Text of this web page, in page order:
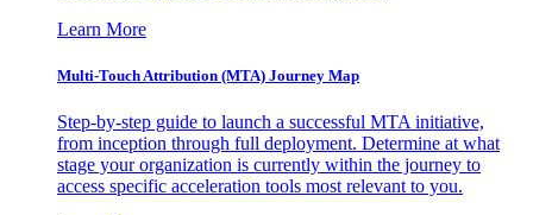
Learn More
Multi-Touch Attribution (MTA) Journey Map
Step-by-step guide to launch a successful MTA initiative,
from inception through full deployment. Determine at what
stage your organization is currently within the journey to
access specific acceleration tools most relevant to you.